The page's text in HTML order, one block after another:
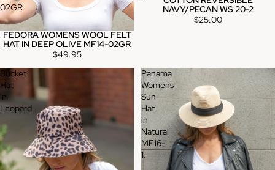
02GR
FEDORA WOMENS WOOL FELT
HAT IN DEEP OLIVE MF14-02GR
$49.95
NAVY/PECAN WS 20-2
$25.00
Bucket
Hat
in
Leopard
Panama
Womens
Sun
Hat
in
Natural
MF16-
1.